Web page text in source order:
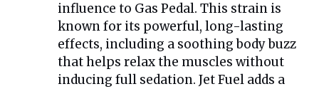
influence to Gas Pedal. This strain is
known for its powerful, long-lasting
effects, including a soothing body buzz
that helps relax the muscles without
inducing full sedation. Jet Fuel adds a